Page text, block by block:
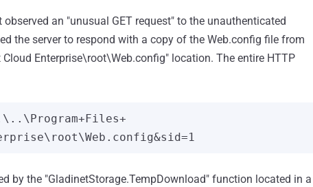
an "unusual GET request" to the unauthenticated
the server to respond with a copy of the Web.config file from
Enterprise\root\Web.config" location. The entire HTTP
by the "GladinetStorage.TempDownload" function located in a